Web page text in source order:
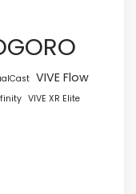
VIVE Flow
VIVE XR Elite